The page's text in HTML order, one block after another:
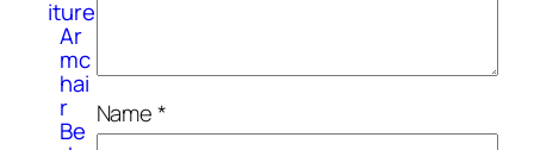
iture
Ar
mc
hai
r
Be
Name*